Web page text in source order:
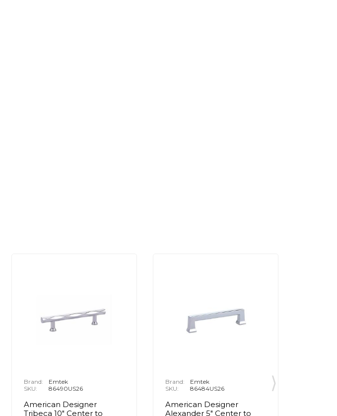
Brand:
Emtek
SKU:
86490US26
American Designer
Tribeca 10" Center to
Brand:
Emtek
SKU:
86484US26
American Designer
Alexander 5" Center to